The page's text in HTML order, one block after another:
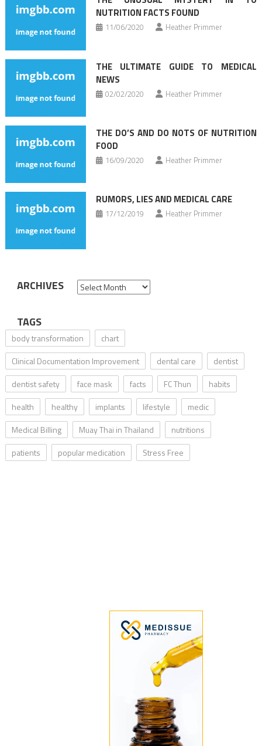
NUTRITION FACTS FOUND
11/06/2020 Heather Primmer
THE ULTIMATE GUIDE TO MEDICAL
NEWS
02/02/2020 Heather Primmer
THE DO’S AND DO NOTS OF NUTRITION
FOOD
16/09/2020 Heather Primmer
RUMORS, LIES AND MEDICAL CARE
17/12/2019 Heather Primmer
ARCHIVES Archives
TAGS
body transformation
chart
Clinical Documentation Improvement
dental care
dentist
dentist safety
face mask facts FC Thun
habits
health
healthy implants lifestyle
medic
Medical Billing
Muay Thai in Thailand
nutritions
patients
popular medication Stress Free